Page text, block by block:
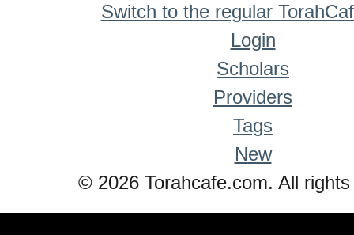
Switch to the regular
Login
Scholars
Providers
Tags
New
© 2026 Torahcafe.com. All